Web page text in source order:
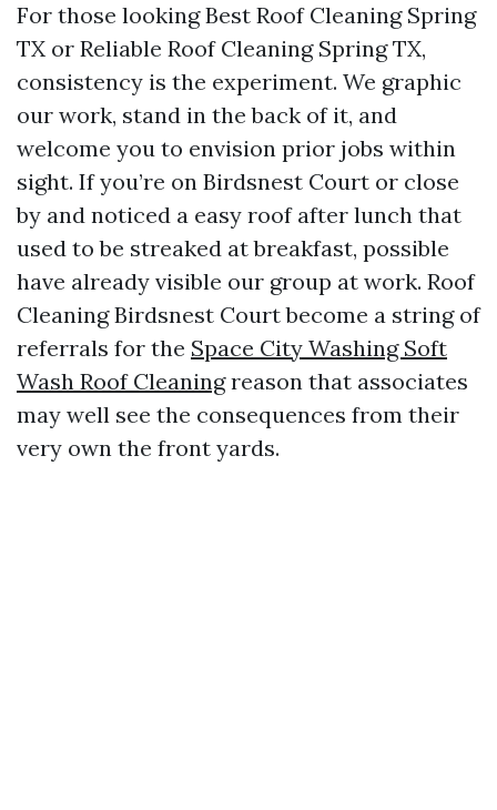
For those looking Best Roof Cleaning Spring
TX or Reliable Roof Cleaning Spring TX,
consistency is the experiment. We graphic
our work, stand in the back of it, and
welcome you to envision prior jobs within
sight. If you’re on Birdsnest Court or close
by and noticed a easy roof after lunch that
used to be streaked at breakfast, possible
have already visible our group at work. Roof
Cleaning Birdsnest Court become a string of
referrals for the Space City Washing Soft
Wash Roof Cleaningreason that associates
may well see the consequences from their
very own the front yards.